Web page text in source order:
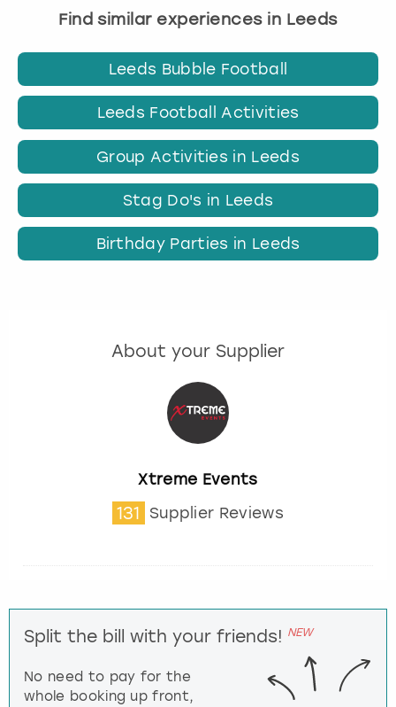
Find similar experiences in Leeds
Leeds Bubble Football
Leeds Football Activities
Group Activities in Leeds
Stag Do's in Leeds
Birthday Parties in Leeds
About your Supplier
Xtreme Events
131 Supplier Reviews
Split the bill with your friends! NEW
No need to pay for the
whole booking up front,